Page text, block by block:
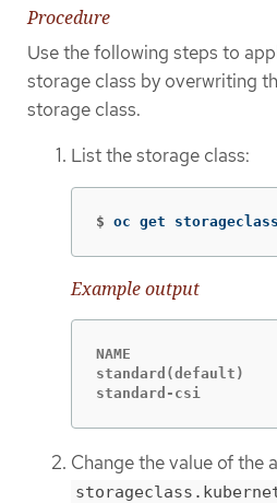
Procedure
Use the following steps to
storage class by overwriting
storage class.
List the storage class:
$ oc get storageclass
Example output
NAME
standard(default)
standard-csi
Change the value of the